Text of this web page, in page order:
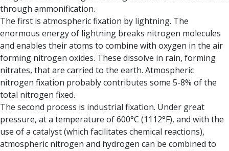
through ammonification.
The first is atmospheric fixation by lightning. The
enormous energy of lightning breaks nitrogen molecules
and enables their atoms to combine with oxygen in the air
forming nitrogen oxides. These dissolve in rain, forming
nitrates, that are carried to the earth. Atmospheric
nitrogen fixation probably contributes some 5-8% of the
total nitrogen fixed.
The second process is industrial fixation. Under great
pressure, at a temperature of 600°C (1112°F), and with the
use of a catalyst (which facilitates chemical reactions),
atmospheric nitrogen and hydrogen can be combined to